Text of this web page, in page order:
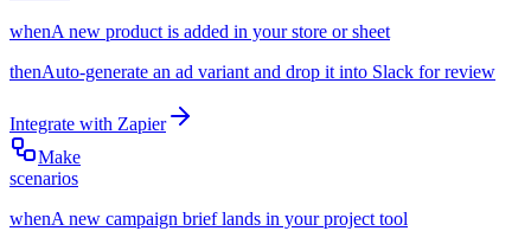
whenA new product is added in your store or sheet
thenAuto-generate an ad variant and drop it into Slack for review
Integrate with Zapier
Make
scenarios
whenA new campaign brief lands in your project tool